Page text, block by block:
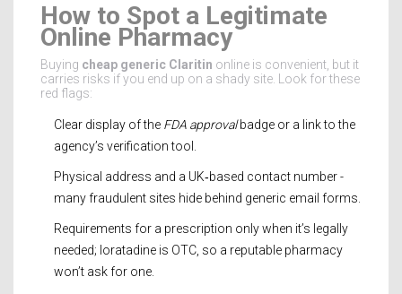
How to Spot a Legitimate
Online Pharmacy
Buying cheap generic Claritin online is convenient, but it
carries risks if you end up on a shady site. Look for these
red flags:
Clear display of the FDA approvalbadge or a link to the
agency’s verification tool.
Physical address and a UK‑based contact number -
many fraudulent sites hide behind generic email forms.
Requirements for a prescription only when it’s legally
needed; loratadine is OTC, so a reputable pharmacy
won’t ask for one.